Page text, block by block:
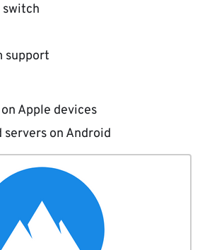
support
Apple devices
servers on Android